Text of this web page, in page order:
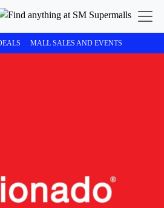
MALL SALES AND EVENTS